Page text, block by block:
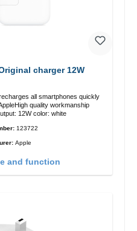
charger 12W
all smartphones quickly
12W color: white
123722
Apple
and function